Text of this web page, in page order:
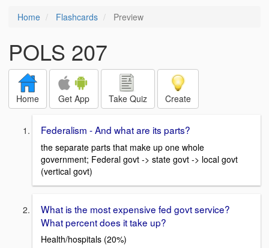
Home Flashcards Preview
POLS 207
Home Get App Take Quiz Create
Federalism - And what are its parts?
the separate parts that make up one whole
government; Federal govt -> state govt -> local govt
(vertical govt)
What is the most expensive fed govt service?
What percent does it take up?
Health/hospitals (20%)